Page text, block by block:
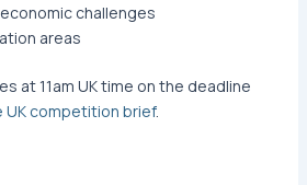
challenges
areas
at 11am UK time on the deadline
UK competition brief.